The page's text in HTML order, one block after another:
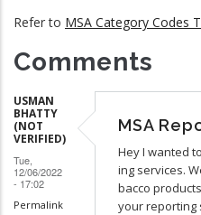
Refer to MSA Category Codes
Comments
USMAN
BHATTY
(NOT
VERIFIED)
Tue,
12/06/2022
- 17:02
Permalink
MSA
Hey I wanted
ing services.
bacco
your reporting